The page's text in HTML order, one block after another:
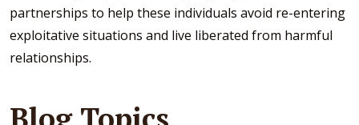
partnerships to help these individuals avoid re-entering
exploitative situations and live liberated from harmful
relationships.